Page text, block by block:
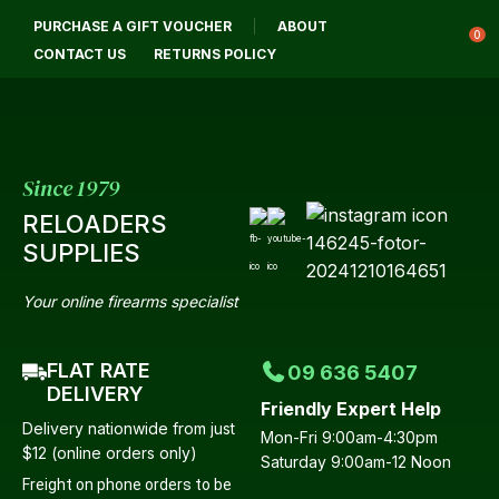
PURCHASE A GIFT VOUCHER
ABOUT
CONTACT US
RETURNS POLICY
0
Since 1979
RELOADERS
SUPPLIES
Your online firearms specialist
FLAT RATE
DELIVERY
Delivery nationwide from just
$12 (online orders only)
Freight on phone orders to be
09 636 5407
Friendly Expert Help
Mon-Fri 9:00am-4:30pm
Saturday 9:00am-12 Noon
Login / Register QUESTIONS?
Your
Email
Your
Question*
CLOSE